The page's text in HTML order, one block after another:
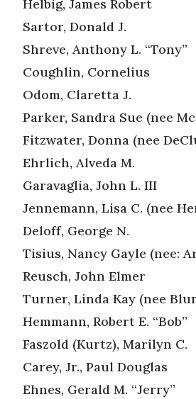
Helbig, James Robert
Sartor, Donald J.
Shreve, Anthony L. “Tony”
Coughlin, Cornelius
Odom, Claretta J.
Parker, Sandra Sue (nee
Fitzwater, Donna (nee
Ehrlich, Alveda M.
Garavaglia, John L. III
Jennemann, Lisa C. (nee
Deloff, George N.
Tisius, Nancy Gayle (nee:
Reusch, John Elmer
Turner, Linda Kay (nee
Hemmann, Robert E. “Bob”
Faszold (Kurtz), Marilyn C.
Carey, Jr., Paul Douglas
Ehnes, Gerald M. “Jerry”